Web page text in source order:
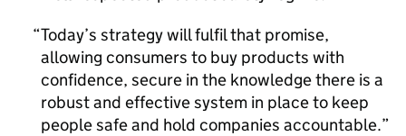
Today’s strategy will fulfil that promise,
allowing consumers to buy products with
confidence, secure in the knowledge there is a
robust and effective system in place to keep
people safe and hold companies accountable.